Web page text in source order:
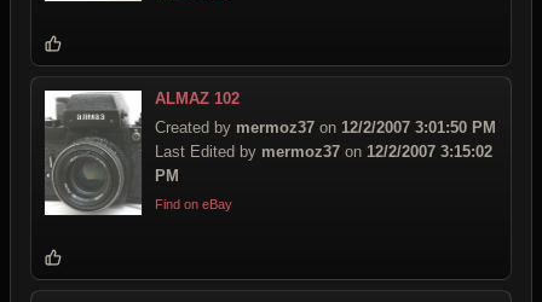
ALMAZ 102
Created by mermoz37 on 12/2/2007 3:01:50 PM
Last Edited by mermoz37 on 12/2/2007 3:15:02
PM
Find on eBay